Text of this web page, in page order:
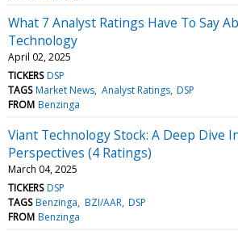
What 7 Analyst Ratings Have To Say
Technology
April 02, 2025
TICKERS DSP
TAGS Market News Analyst Ratings DSP
FROM Benzinga
Viant Technology Stock: A Deep Dive
Perspectives (4 Ratings)
March 04, 2025
TICKERS DSP
TAGS Benzinga BZI/AAR DSP
FROM Benzinga